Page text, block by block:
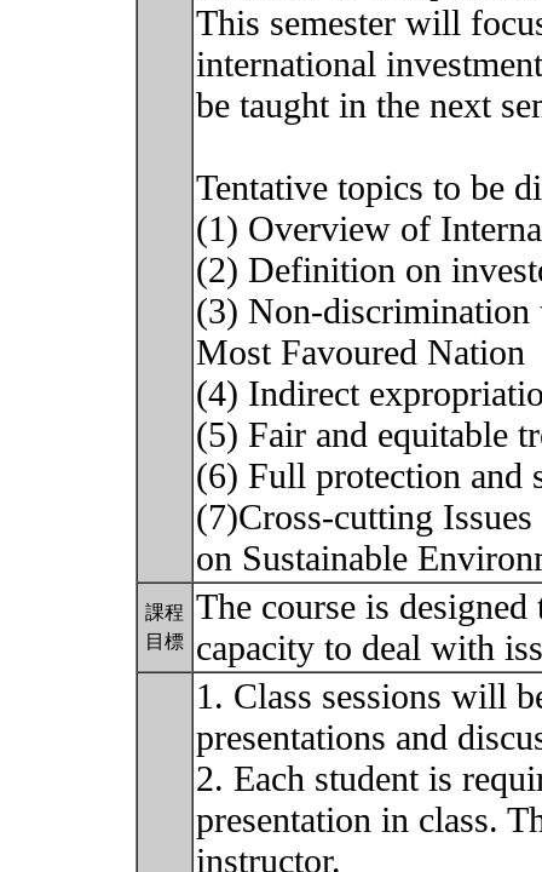
This semester will
international
be taught in the next
Tentative topics to be
(1) Overview of
(2) Definition on
(3) Non-discrimination
Most Favoured Nation
(4) Indirect
(5) Fair and equitable
(6) Full protection and
(7)Cross-cutting
on Sustainable
課程
目標
The course is
capacity to deal with
1. Class sessions will
presentations and
2. Each student is
presentation in class.
instructor.